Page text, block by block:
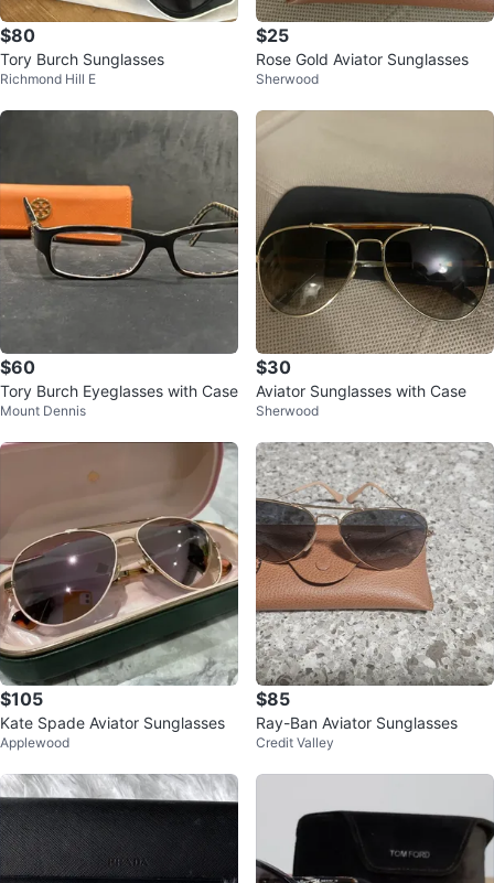
$80
Tory Burch Sunglasses
Richmond Hill E
$25
Rose Gold Aviator Sunglasses
Sherwood
$60
Tory Burch Eyeglasses with Case
Mount Dennis
$30
Aviator Sunglasses with Case
Sherwood
$105
Kate Spade Aviator Sunglasses
Applewood
$85
Ray-Ban Aviator Sunglasses
Credit Valley